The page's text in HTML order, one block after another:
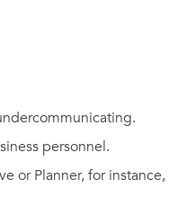
personnel.
or Planner, for instance,